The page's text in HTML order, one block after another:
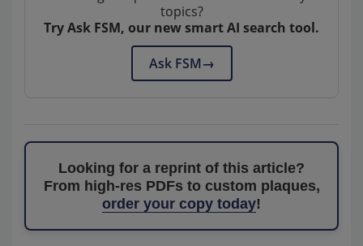
topics?
Try Ask FSM, our new smart AI search tool.
Ask FSM→
Looking for a reprint of this article?
From high-res PDFs to custom plaques,
order your copy today!